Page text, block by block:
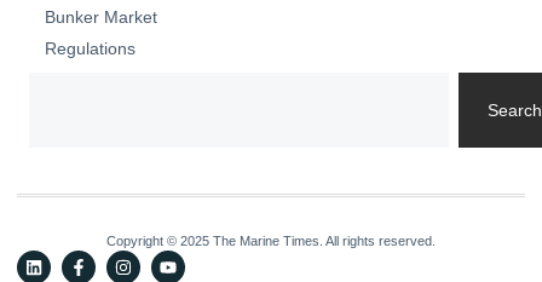
Bunker Market
Regulations
Search
Copyright © 2025 The Marine Times. All rights reserved.